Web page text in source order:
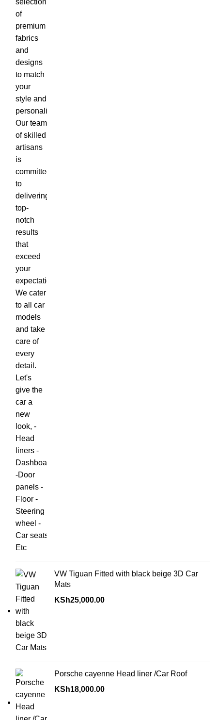
VW Tiguan Fitted with black beige 3D Car
Mats
KSh25,000.00
Porsche cayenne Head liner /Car Roof
KSh18,000.00